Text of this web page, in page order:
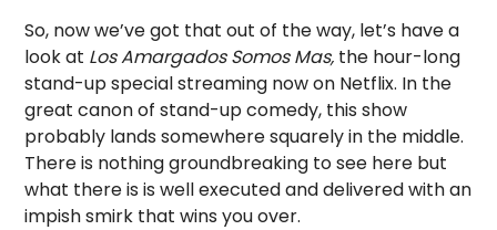
So, now we’ve got that out of the way, let’s have a
look at Los Amargados Somos Mas, the hour-long
stand-up special streaming now on Netflix. In the
great canon of stand-up comedy, this show
probably lands somewhere squarely in the middle.
There is nothing groundbreaking to see here but
what there is is well executed and delivered with an
impish smirk that wins you over.